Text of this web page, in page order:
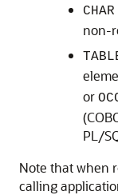
CHAR
non-
or
PL/
Note that when
calling